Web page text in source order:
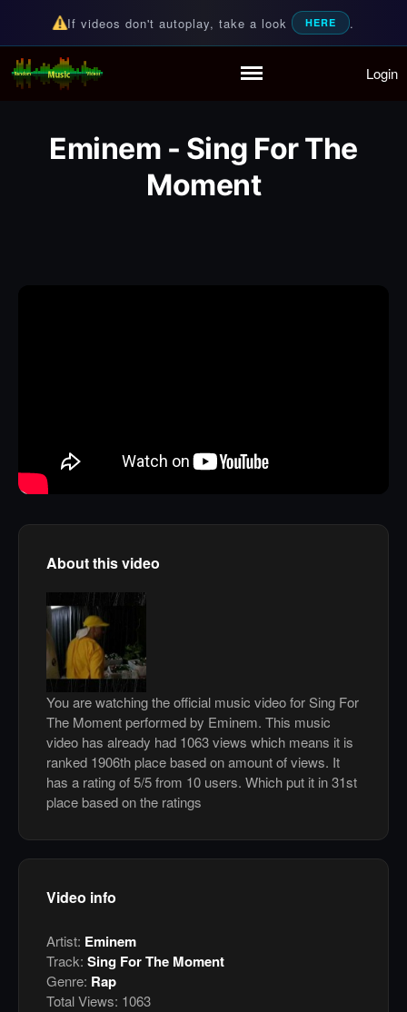
Playlist
Partymode
Add Music Video
If videos don't autoplay, take a look HERE .
Random Music Videos
For all your music needs Login
Eminem - Sing For The
Moment
About this video
You are watching the official music video for Sing For
The Moment performed by Eminem. This music
video has already had 1063 views which means it is
ranked 1906th place based on amount of views. It
has a rating of 5/5 from 10 users. Which put it in 31st
place based on the ratings
Video info
Artist: Eminem
Track: Sing For The Moment
Genre: Rap
Total Views: 1063